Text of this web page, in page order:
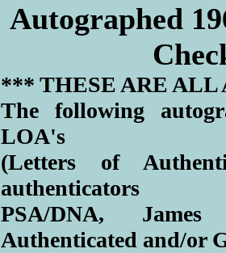
Autographed
*** THESE ARE
The following
LOA's
(Letters of
authenticators
PSA/DNA,
Authenticated and/or